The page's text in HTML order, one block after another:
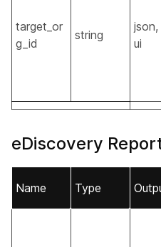
target_or
g_id
string
ui
eDiscovery
Name Type